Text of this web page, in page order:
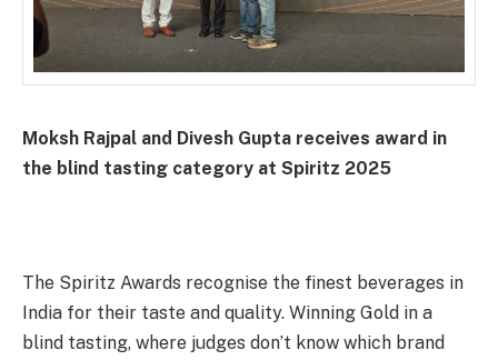
Moksh Rajpal and Divesh Gupta receives award in
the blind tasting category at Spiritz 2025
The Spiritz Awards recognise the finest beverages in
India for their taste and quality. Winning Gold in a
blind tasting, where judges don’t know which brand